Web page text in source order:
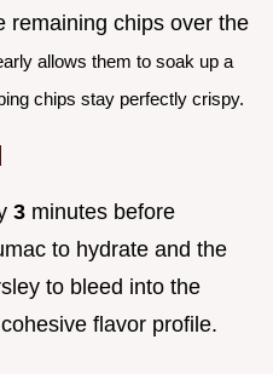
remaining chips over the
allows them to soak up a
chips stay perfectly crispy.
3 minutes before
to hydrate and the
to bleed into the
flavor profile.